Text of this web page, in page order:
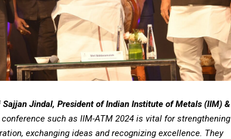
Sajjan Jindal, President of Indian Institute of Metals (IIM) &
conference such as IIM-ATM 2024 is vital for strengthening
exchanging ideas and recognizing excellence. They